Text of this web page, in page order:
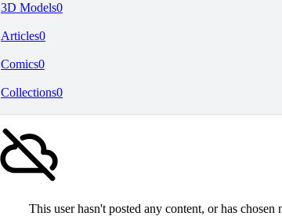
3D Models0
Articles0
Comics0
Collections0
This user hasn't posted any content, or has